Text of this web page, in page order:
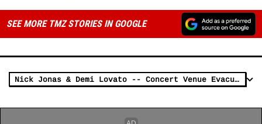
SEE MORE TMZ STORIES IN GOOGLE
Nick Jonas & Demi Lovato -- Concert Venue Evacuated (UPDATE)